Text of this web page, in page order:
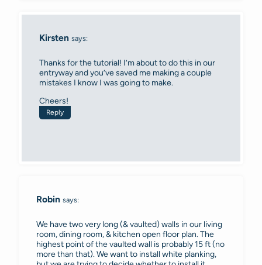
Kirsten says:
Thanks for the tutorial! I’m about to do this in our
entryway and you’ve saved me making a couple
mistakes I know I was going to make.
Cheers!
Reply
Robin says:
We have two very long (& vaulted) walls in our living
room, dining room, & kitchen open floor plan. The
highest point of the vaulted wall is probably 15 ft (no
more than that). We want to install white planking,